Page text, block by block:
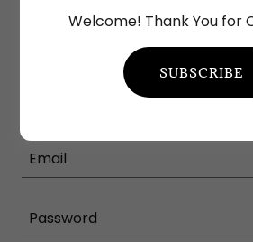
ACCOUNT
Sign in to your account to
history, and any private
Welcome! Thank You for
SUBSCRIBE